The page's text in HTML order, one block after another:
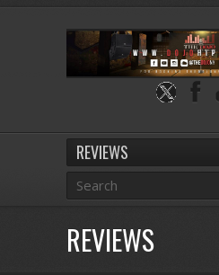
REVIEWS
REVIEWS